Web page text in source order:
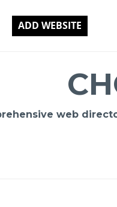
ADD WEBSITE
web